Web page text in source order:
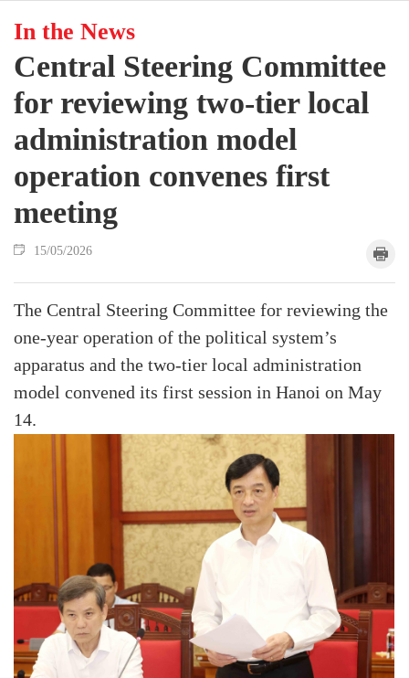
In the News
Central Steering Committee
for reviewing two-tier local
administration model
operation convenes first
meeting
15/05/2026
The Central Steering Committee for reviewing the
one-year operation of the political system’s
apparatus and the two-tier local administration
model convened its first session in Hanoi on May
14.